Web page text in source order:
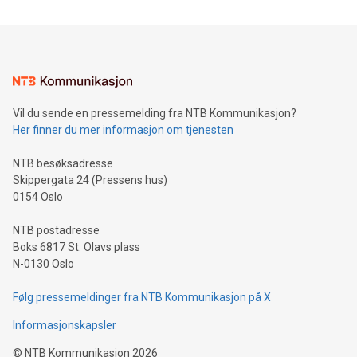
mining.Energy Market Dynamics: Explore how Bitcoin mining
mining.Sound Money: Discover how tamper-proof currency
neutral payment systems support humanitarian
projects.Carbon Footprint: Compare Bitcoin's environmental
event and dive into the critical topics of Bitcoin
Vil du sende en pressemelding fra NTB Kommunikasjon?
Her finner du mer informasjon om tjenesten
NTB besøksadresse
Skippergata 24 (Pressens hus)
0154 Oslo
NTB postadresse
Boks 6817 St. Olavs plass
N-0130 Oslo
Følg pressemeldinger fra NTB Kommunikasjon på X
Informasjonskapsler
© NTB Kommunikasjon 2026